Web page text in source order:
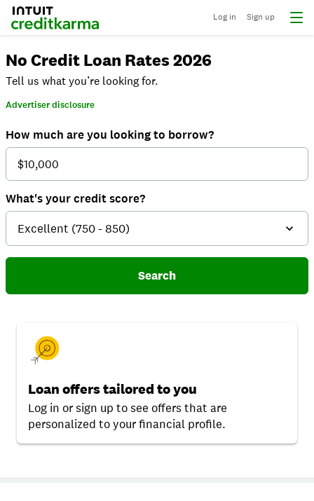
Log in Sign up
No Credit Loan Rates 2026
Tell us what you’re looking for.
Advertiser disclosure
How much are you looking to borrow?
What's your credit score?
Search
Loan offers tailored to you
Log in or sign up to see offers that are
personalized to your financial profile.